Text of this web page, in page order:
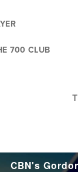
700 CLUB